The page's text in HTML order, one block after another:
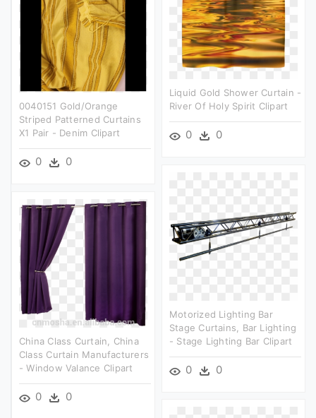
Liquid Gold Shower Curtain -
River Of Holy Spirit Clipart
0 0
0040151 Gold/orange
Striped Patterned Curtains
X1 Pair - Denim Clipart
0 0
Motorized Lighting Bar
Stage Curtains, Bar Lighting
- Stage Lighting Bar Clipart
0 0
China Class Curtain, China
Class Curtain Manufacturers
- Window Valance Clipart
0 0